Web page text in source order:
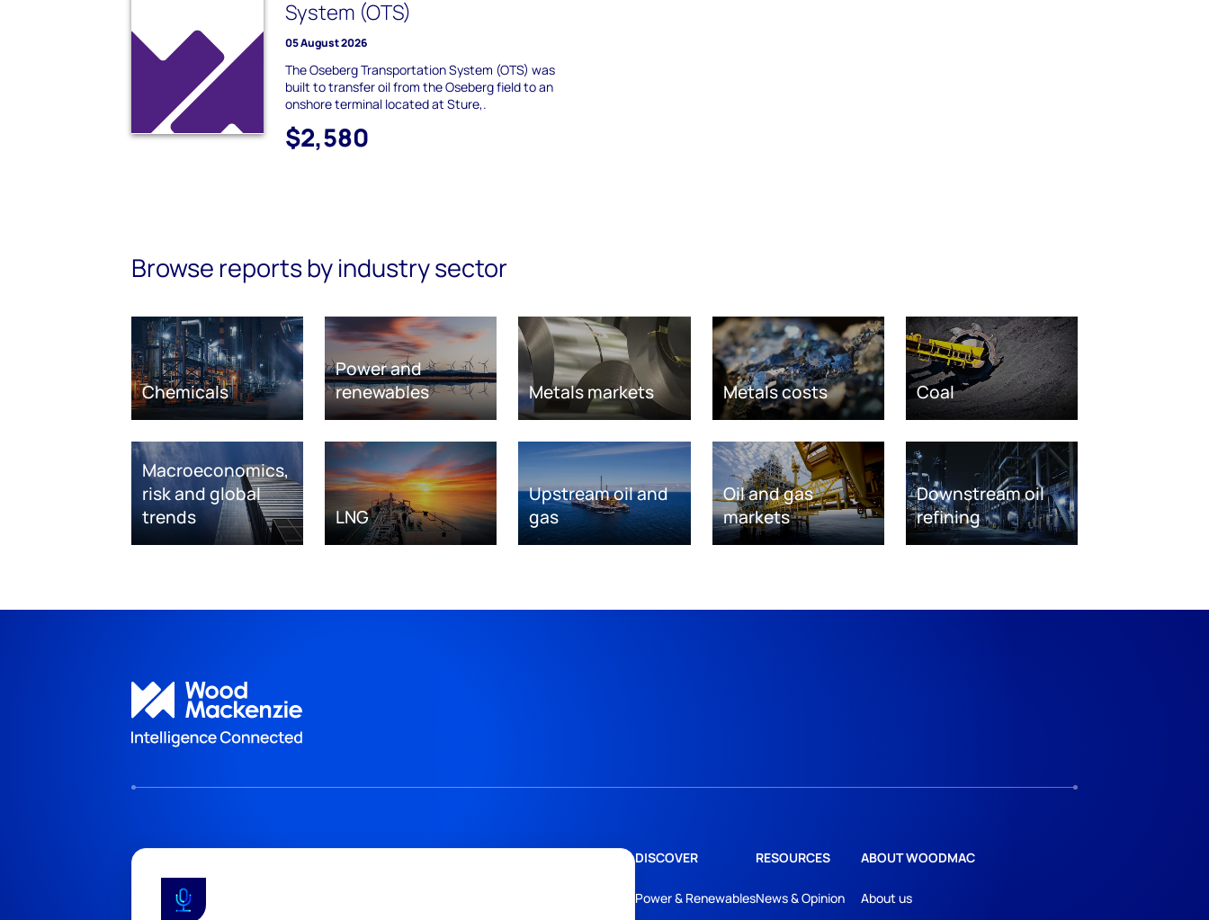
System (OTS)
05 August 2026
The Oseberg Transportation System (OTS) was
built to transfer oil from the Oseberg field to an
onshore terminal located at Sture,.
$2,580
Browse reports by industry sector
Chemicals
Power and
renewables
Metals markets Metals costs Coal
Macroeconomics,
risk and global
trends
LNG
Upstream oil and
gas
Oil and gas
markets
Downstream oil
refining
DISCOVER
Power & Renewables
RESOURCES
News & Opinion
ABOUT WOODMAC
About us